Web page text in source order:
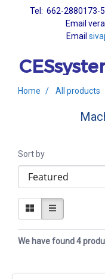
Tel: 662-2880173-
Email
Email
Home All products
Sort by
We have found 4